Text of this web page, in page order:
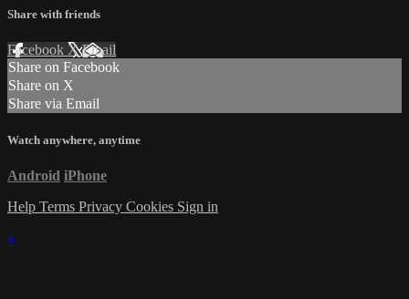
Share with friends
Facebook XEmail
Share on Facebook
Share on X
Share via Email
Watch anywhere, anytime
Android iPhone
Help Terms Privacy Cookies Sign in
×